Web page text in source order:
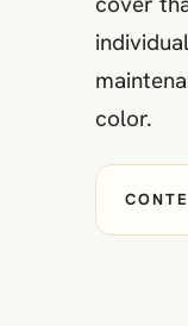
color.